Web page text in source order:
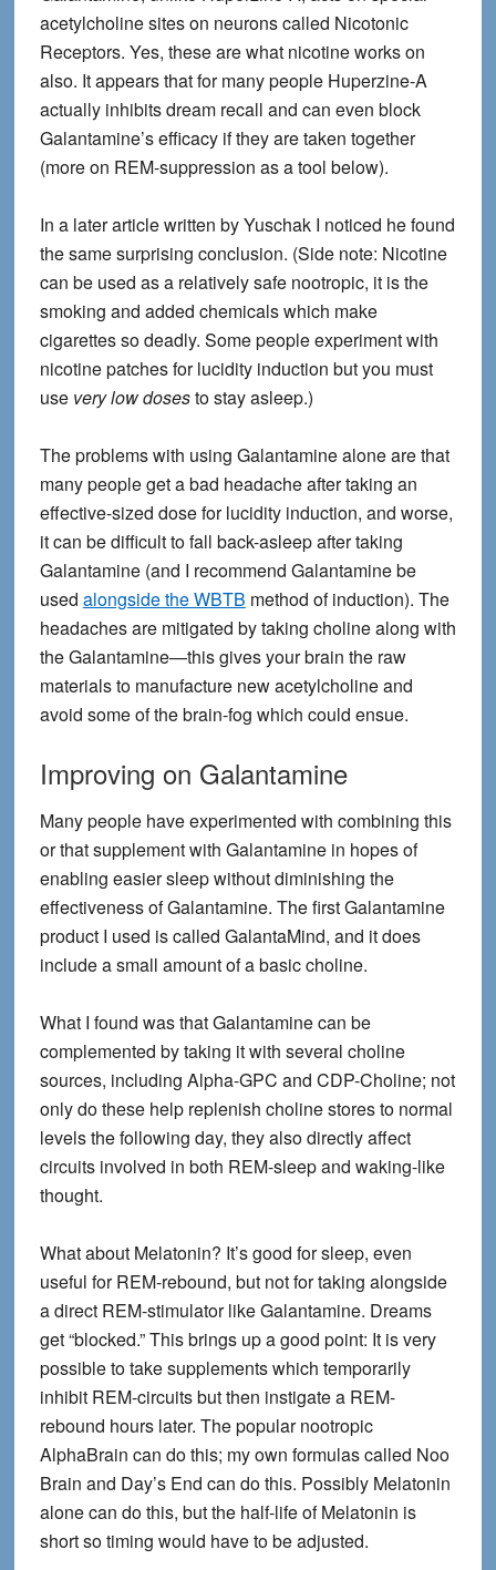
acetylcholine sites on neurons called Nicotonic
Receptors. Yes, these are what nicotine works on
also. It appears that for many people Huperzine-A
actually inhibits dream recall and can even block
Galantamine’s efficacy if they are taken together
(more on REM-suppression as a tool below).
In a later article written by Yuschak I noticed he found
the same surprising conclusion. (Side note: Nicotine
can be used as a relatively safe nootropic, it is the
smoking and added chemicals which make
cigarettes so deadly. Some people experiment with
nicotine patches for lucidity induction but you must
use very low dosesto stay asleep.)
The problems with using Galantamine aloneare that
many people get a bad headache after taking an
effective-sized dose for lucidity induction, and worse,
it can be difficult to fall back-asleep after taking
Galantamine (and I recommend Galantamine be
used alongside the WBTB method of induction). The
headaches are mitigated by taking choline along with
the Galantamine—this gives your brain the raw
materials to manufacture new acetylcholine and
avoid some of the brain-fog which could ensue.
Improving on Galantamine
Many people have experimented with combining this
or that supplement with Galantamine in hopes of
enabling easier sleep without diminishing the
effectiveness of Galantamine. The first Galantamine
product I used is called GalantaMind, and it does
include a small amount of a basic choline.
What I found was that Galantamine can be
complemented by taking it with several choline
sources, including Alpha-GPC and CDP-Choline; not
only do these help replenish choline stores to normal
levels the following day, they also directly affect
circuits involved in both REM-sleep and waking-like
thought.
What about Melatonin? It’s good for sleep, even
useful for REM-rebound, but not for taking alongside
a direct REM-stimulator like Galantamine. Dreams
get “blocked.” This brings up a good point: It is very
possible to take supplements which temporarily
inhibit REM-circuits but then instigate a REM-
rebound hours later. The popular nootropic
AlphaBrain can do this; my own formulas called Noo
Brain and Day’s End can do this. Possibly Melatonin
alone can do this, but the half-life of Melatonin is
short so timing would have to be adjusted.